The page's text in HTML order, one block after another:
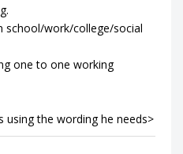
school/work/college/social
one to one working
using the wording he needs>